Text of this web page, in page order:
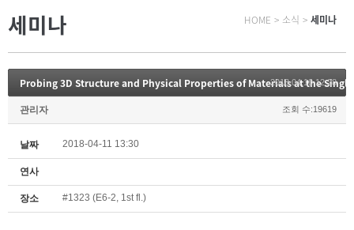
세미나 HOME > 소식 > 세미나
Probing 3D Structure and Physical Properties of Materials at the
2018.04.10 12:28
관리자 조회 수:19619
날짜 2018-04-11 13:30
연사
장소 #1323 (E6-2, 1st fl.)